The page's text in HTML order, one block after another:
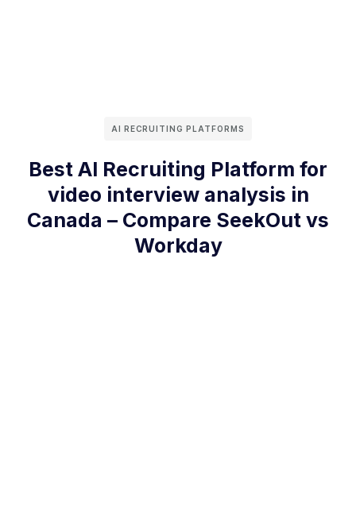
AI RECRUITING PLATFORMS
Best AI Recruiting Platform for
video interview analysis in
Canada – Compare SeekOut vs
Workday